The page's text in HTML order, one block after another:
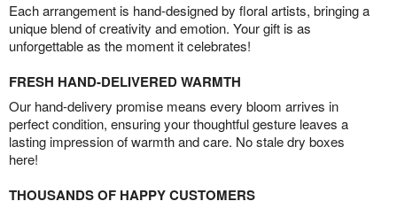
Each arrangement is hand-designed by floral artists, bringing a
unique blend of creativity and emotion. Your gift is as
unforgettable as the moment it celebrates!
FRESH HAND-DELIVERED WARMTH
Our hand-delivery promise means every bloom arrives in
perfect condition, ensuring your thoughtful gesture leaves a
lasting impression of warmth and care. No stale dry boxes
here!
THOUSANDS OF HAPPY CUSTOMERS